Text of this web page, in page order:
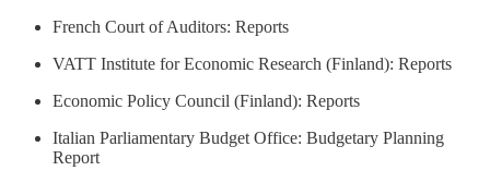
French Court of Auditors: Reports
VATT Institute for Economic Research (Finland): Reports
Economic Policy Council (Finland): Reports
Italian Parliamentary Budget Office: Budgetary Planning
Report